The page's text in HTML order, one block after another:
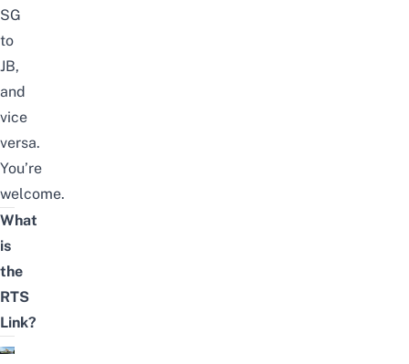
SG
to
JB,
and
vice
versa.
You’re
welcome.
What
is
the
RTS
Link?